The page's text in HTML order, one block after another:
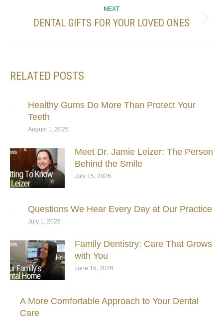
NEXT
Next
DENTAL GIFTS FOR YOUR LOVED ONES
RELATED POSTS
Healthy Gums Do More Than Protect Your
Teeth
August 1, 2026
Meet Dr. Jamie Leizer: The Person
Behind the Smile
July 15, 2026
Questions We Hear Every Day at Our Practice
July 1, 2026
Family Dentistry: Care That Grows
with You
June 15, 2026
A More Comfortable Approach to Your Dental
Care